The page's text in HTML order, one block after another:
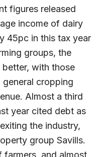
figures released
income of dairy
45pc in this tax year
groups, the
better, with those
cropping
Almost a third
year cited debt as
the industry,
group Savills.
and almost